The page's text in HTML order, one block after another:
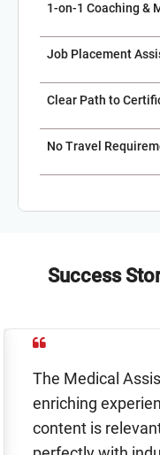
1-on-1 Coaching &
Job Placement
Clear Path to
No Travel
Success
The Medical
enriching
content is